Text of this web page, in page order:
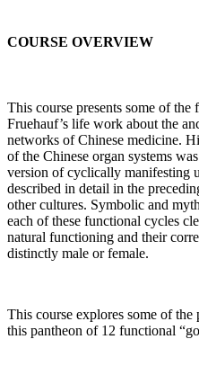
COURSE OVERVIEW
This course presents some of
Fruehauf’s life work about the
networks of Chinese medicine.
of the Chinese organ systems
version of cyclically manifesting
described in detail in the
other cultures. Symbolic and
each of these functional cycles
natural functioning and their
distinctly male or female.
This course explores some of the
this pantheon of 12 functional